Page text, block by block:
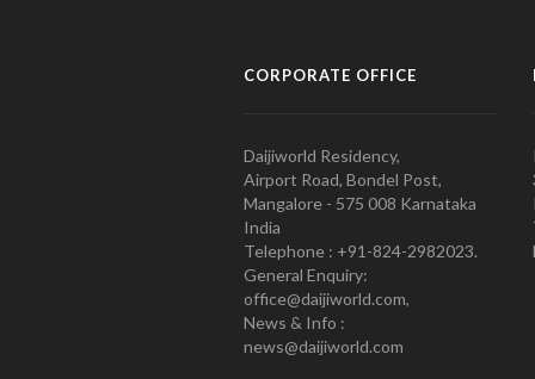
CORPORATE OFFICE
Daijiworld Residency,
Airport Road, Bondel Post,
Mangalore - 575 008 Karnataka
India
Telephone : +91-824-2982023.
General Enquiry:
office@daijiworld.com,
News & Info :
news@daijiworld.com